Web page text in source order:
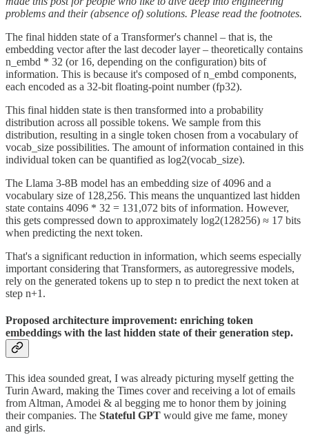
problems and their (absence of) solutions. Please read the footnotes.
The final hidden state of a Transformer's channel – that is, the
embedding vector after the last decoder layer – theoretically contains
n_embd * 32 (or 16, depending on the configuration) bits of
information. This is because it's composed of n_embd components,
each encoded as a 32-bit floating-point number (fp32).
This final hidden state is then transformed into a probability
distribution across all possible tokens. We sample from this
distribution, resulting in a single token chosen from a vocabulary of
vocab_size possibilities. The amount of information contained in this
individual token can be quantified as log2(vocab_size).
The Llama 3-8B model has an embedding size of 4096 and a
vocabulary size of 128,256. This means the unquantized last hidden
state contains 4096 * 32 = 131,072 bits of information. However,
this gets compressed down to approximately log2(128256) ≈ 17 bits
when predicting the next token.
That's a significant reduction in information, which seems especially
important considering that Transformers, as autoregressive models,
rely on the generated tokens up to step n to predict the next token at
step n+1.
Proposed architecture improvement: enriching token
embeddings with the last hidden state of their generation step.
This idea sounded great, I was already picturing myself getting the
Turin Award, making the Times cover and receiving a lot of emails
from Altman, Amodei & al begging me to honor them by joining
their companies. The Stateful GPT would give me fame, money
and girls.